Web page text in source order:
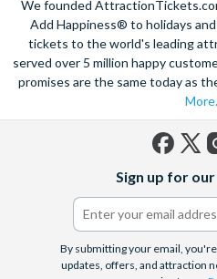
We founded
Add Happiness® to holidays
tickets to the world's leading
served over 5 million happy
promises are the same today as
Sign up for
By submitting your email,
updates, offers, and attraction